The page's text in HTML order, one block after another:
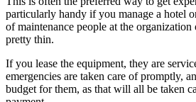
particularly handy if you manage a hotel
of maintenance people at the organization
pretty thin.
If you lease the equipment, they are
emergencies are taken care of promptly,
budget for them, as that will all be taken